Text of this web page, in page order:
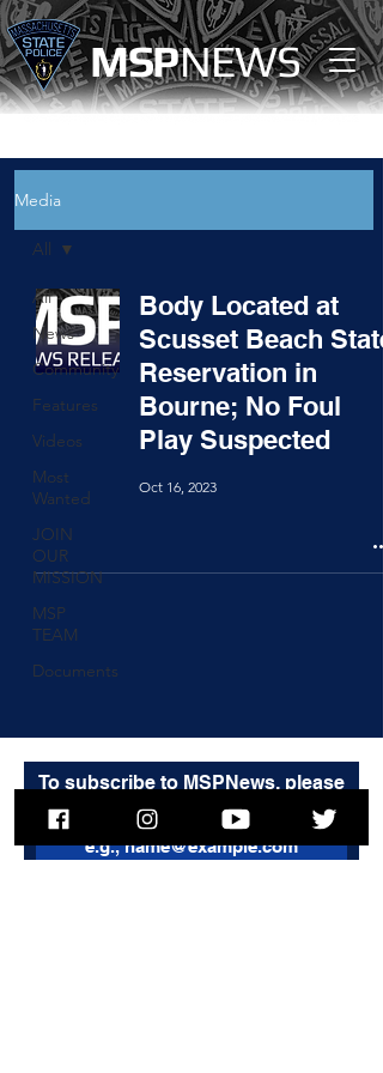
MSPNEWS
Media
All
News
Community
Features
Videos
Most
Wanted
JOIN
OUR
MISSION
MSP
TEAM
Documents
All
Body Located at
Scusset Beach State
Reservation in
Bourne; No Foul
Play Suspected
Oct 16, 2023
To subscribe to MSPNews, please